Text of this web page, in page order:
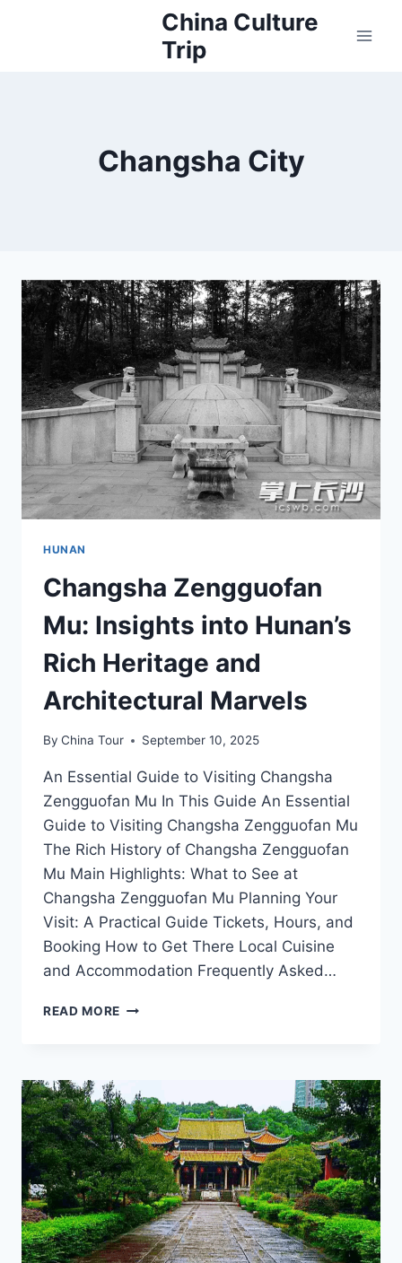
China Culture
Trip
Changsha City
HUNAN
Changsha Zengguofan
Mu: Insights into Hunan’s
Rich Heritage and
Architectural Marvels
By China Tour September 10, 2025
An Essential Guide to Visiting Changsha
Zengguofan Mu In This Guide An Essential
Guide to Visiting Changsha Zengguofan Mu
The Rich History of Changsha Zengguofan
Mu Main Highlights: What to See at
Changsha Zengguofan Mu Planning Your
Visit: A Practical Guide Tickets, Hours, and
Booking How to Get There Local Cuisine
and Accommodation Frequently Asked…
READ MORE CHANGSHA
HUNAN’S
RICH
HERITAGE
AND
ARCHITECTURAL
MARVELS